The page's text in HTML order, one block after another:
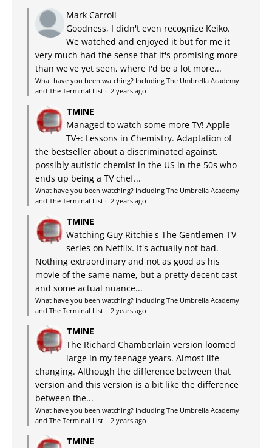
Mark Carroll
Goodness, I didn't even recognize Keiko.
We watched and enjoyed it but for me it
very much had the sense that it's promising more
than we've yet seen, where I'd be a lot more...
What have you been watching? Including The Umbrella Academy
and The Terminal List · 2 years ago
TMINE
Managed to watch some more TV! Apple
TV+: Lessons in Chemistry. Adaptation of
the bestseller about a discriminated against,
possibly autistic chemist in the US in the 50s who
ends up being a TV chef...
What have you been watching? Including The Umbrella Academy
and The Terminal List · 2 years ago
TMINE
Watching Guy Ritchie's The Gentlemen TV
series on Netflix. It's actually not bad.
Nothing extraordinary and not as good as his
movie of the same name, but a pretty decent cast
and some actual nuance...
What have you been watching? Including The Umbrella Academy
and The Terminal List · 2 years ago
TMINE
The Richard Chamberlain version loomed
large in my teenage years. Almost life-
changing. Although the difference between that
version and this version is a bit like the difference
between the...
What have you been watching? Including The Umbrella Academy
and The Terminal List · 2 years ago
TMINE